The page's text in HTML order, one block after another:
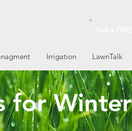
Irrigation LawnTalk
for Winter